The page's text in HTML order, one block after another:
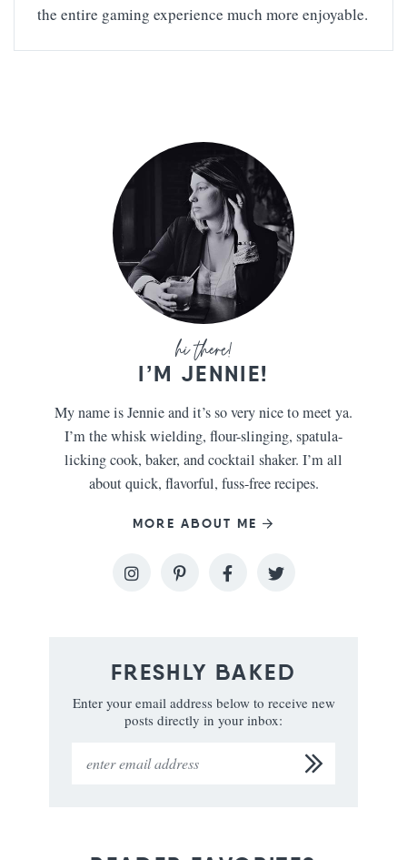
the entire gaming experience much more enjoyable.
I’M JENNIE!
My name is Jennie and it’s so very nice to meet ya.
I’m the whisk wielding, flour-slinging, spatula-
licking cook, baker, and cocktail shaker. I’m all
about quick, flavorful, fuss-free recipes.
MORE ABOUT ME
FRESHLY BAKED
Enter your email address below to receive new
posts directly in your inbox: